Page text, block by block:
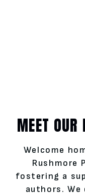
MEET OUR
Welcome
Rushmore
fostering a
authors.